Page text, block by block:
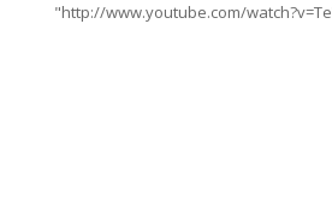
"http://www.youtube.com/